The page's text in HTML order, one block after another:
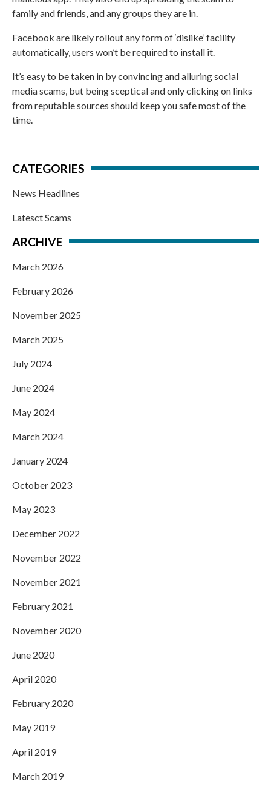
family and friends, and any groups they are in.
Facebook are likely rollout any form of ‘dislike’ facility
automatically, users won’t be required to install it.
It’s easy to be taken in by convincing and alluring social
media scams, but being sceptical and only clicking on links
from reputable sources should keep you safe most of the
time.
CATEGORIES
News Headlines
Latesct Scams
ARCHIVE
March 2026
February 2026
November 2025
March 2025
July 2024
June 2024
May 2024
March 2024
January 2024
October 2023
May 2023
December 2022
November 2022
November 2021
February 2021
November 2020
June 2020
April 2020
February 2020
May 2019
April 2019
March 2019